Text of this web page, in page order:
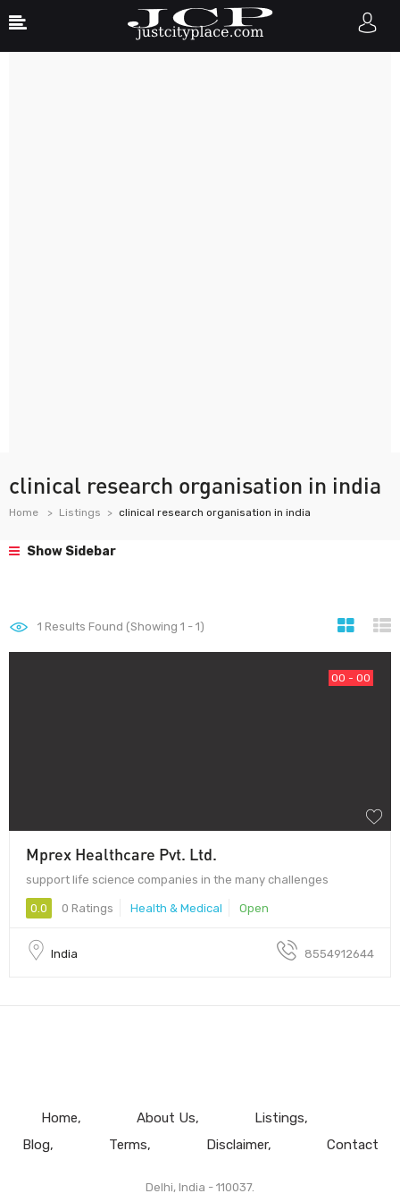
clinical research organisation in india
Home Listings clinical research organisation in india
Show Sidebar
1 Results Found (Showing 1 - 1)
00 - 00
Mprex Healthcare Pvt. Ltd.
support life science companies in the many challenges
0.0 0 Ratings Health & Medical Open
India 8554912644
Home About Us
Listings
Blog
Terms Disclaimer Contact
Delhi, India - 110037.